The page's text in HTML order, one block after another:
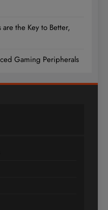
the Key to Better,
Gaming Peripherals